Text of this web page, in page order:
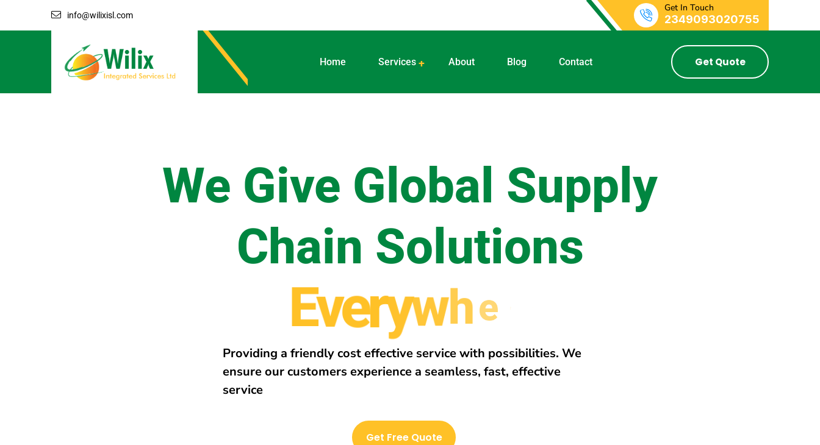
info@wilixisl.com
Get In Touch
2349093020755
Home Services About Blog Contact Get Quote
We Give Global Supply
Chain Solutions
Everywhe
Providing a friendly cost effective service with possibilities. We
ensure our customers experience a seamless, fast, effective
service
Get Free Quote